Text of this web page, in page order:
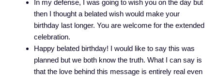
In my defense, I was going to wish you on the day but
then I thought a belated wish would make your
birthday last longer. You are welcome for the extended
celebration.
Happy belated birthday! I would like to say this was
planned but we both know the truth. What I can say is
that the love behind this message is entirely real even